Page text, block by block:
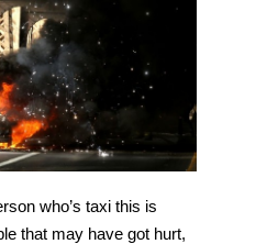
who’s taxi this is
that may have got hurt,